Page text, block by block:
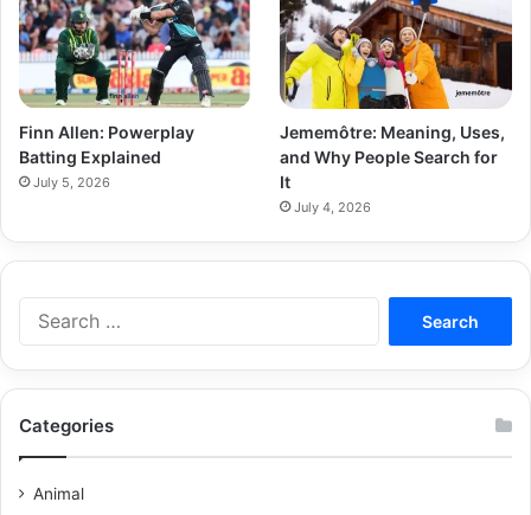
Finn Allen: Powerplay
Batting Explained
July 5, 2026
Jememôtre: Meaning, Uses,
and Why People Search for
It
July 4, 2026
Categories
Animal